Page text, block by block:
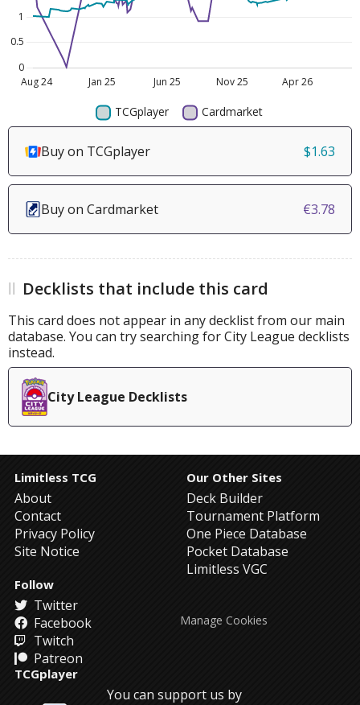
Buy on TCGplayer $1.63
Buy on Cardmarket €3.78
Decklists that include this card
This card does not appear in any decklist from our main
database. You can try searching for City League decklists
instead.
City League Decklists
Limitless TCG
About
Contact
Privacy Policy
Site Notice
Our Other Sites
Deck Builder
Tournament Platform
One Piece Database
Pocket Database
Limitless VGC
Follow
Twitter
Facebook
Twitch
Patreon
TCGplayer
You can support us by
Manage Cookies